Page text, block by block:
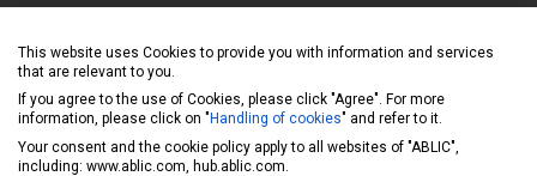
ABLIC Inc. - A specialized manufacturer of analog
News
This website uses Cookies to provide you with information and services
that are relevant to you.
If you agree to the use of Cookies, please click "Agree". For more
information, please click on " Handling of cookies" and refer to it.
Your consent and the cookie policy apply to all websites of "ABLIC",
including: www.ablic.com, hub.ablic.com.